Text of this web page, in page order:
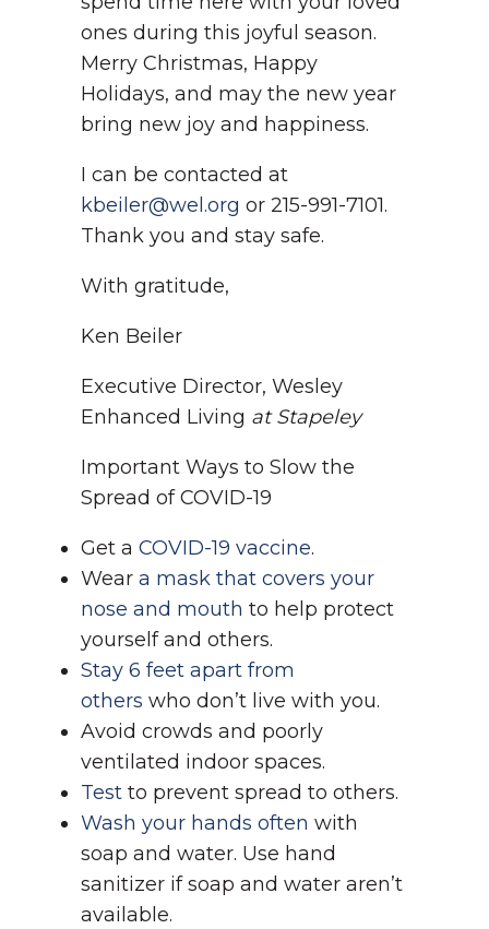
ones during this joyful season.
Merry Christmas, Happy
Holidays, and may the new year
bring new joy and happiness.
I can be contacted at
kbeiler@wel.org or 215-991-7101.
Thank you and stay safe.
With gratitude,
Ken Beiler
Executive Director, Wesley
Enhanced Living at Stapeley
Important Ways to Slow the
Spread of COVID-19
Get a COVID-19 vaccine.
Wear a mask that covers your
nose and mouth to help protect
yourself and others.
Stay 6 feet apart from
others who don’t live with you.
Avoid crowds and poorly
ventilated indoor spaces.
Test to prevent spread to others.
Wash your hands often with
soap and water. Use hand
sanitizer if soap and water aren’t
available.